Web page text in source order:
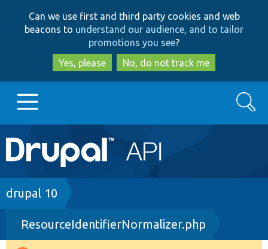
to
main
content
to
search
Can we use first and third party cookies and web
beacons to understand our audience, and to tailor
promotions you see?
Yes, please
No, do not track me
Main
navigation
Go to Drupal.org
Drupal 7
Drupal 8+
Search
Breadcrumb
drupal 10
ResourceIdentifierNormalizer.php